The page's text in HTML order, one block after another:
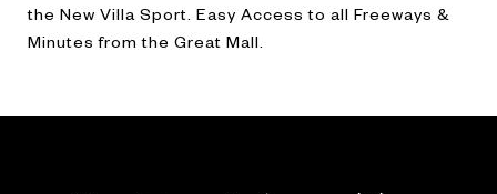
the New Villa Sport. Easy Access to all Freeways &
Minutes from the Great Mall.